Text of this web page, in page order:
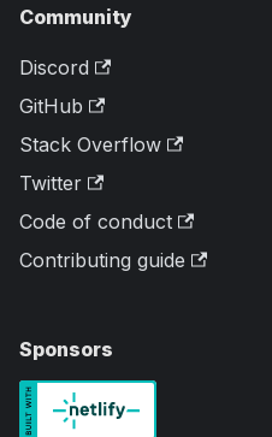
Community
Discord
GitHub
Stack Overflow
Twitter
Code of conduct
Contributing guide
Sponsors